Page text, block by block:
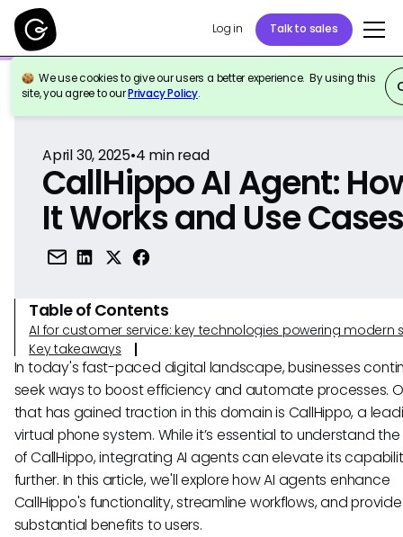
Log in Talk to sales
We use cookies to give our users a better experience. By using this
site, you agree to ourPrivacy Policy.
Back to Reference
April 30, 2025•4 min read
CallHippo AI Agent:
It Works and Use
Table of Contents
AI for customer service: key technologies powering modern
Key takeaways
In today's fast-paced digital landscape, businesses
seek ways to boost efficiency and automate processes.
that has gained traction in this domain is CallHippo, a
virtual phone system. While it’s essential to understand
of CallHippo, integrating AI agents can elevate its
further. In this article, we'll explore how AI agents enhance
CallHippo's functionality, streamline workflows, and provide
substantial benefits to users.